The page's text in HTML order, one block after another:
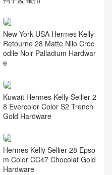
New York USA Hermes Kelly
Retourne 28 Matte Nilo Croc
odile Noir Palladium Hardwar
e
Kuwait Hermes Kelly Sellier 2
8 Evercolor Color S2 Trench
Gold Hardware
Hermes Kelly Sellier 28 Epso
m Color CC47 Chocolat Gold
Hardware